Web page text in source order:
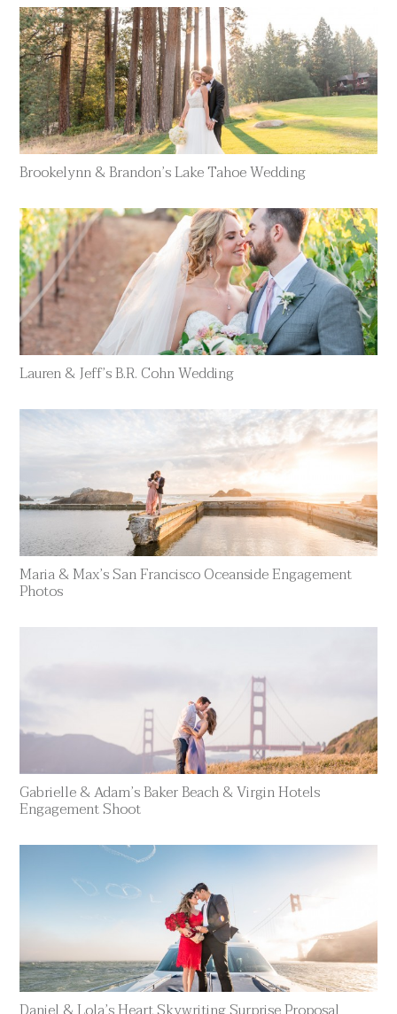
Brookelynn & Brandon’s Lake Tahoe Wedding
Lauren & Jeff’s B.R. Cohn Wedding
Maria & Max’s San Francisco Oceanside Engagement
Photos
Gabrielle & Adam’s Baker Beach & Virgin Hotels
Engagement Shoot